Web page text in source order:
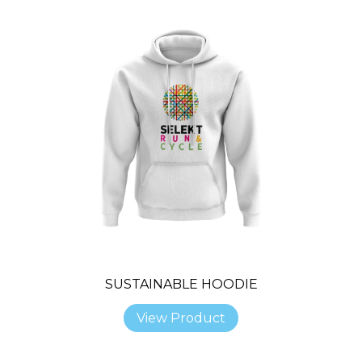
SUSTAINABLE HOODIE
View Product